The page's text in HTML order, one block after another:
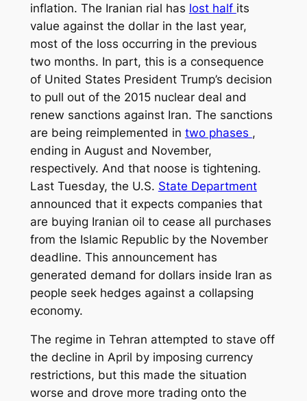
inflation. The Iranian rial has lost half its
value against the dollar in the last year,
most of the loss occurring in the previous
two months. In part, this is a consequence
of United States President Trump’s decision
to pull out of the 2015 nuclear deal and
renew sanctions against Iran. The sanctions
are being reimplemented in two phases ,
ending in August and November,
respectively. And that noose is tightening.
Last Tuesday, the U.S. State Department
announced that it expects companies that
are buying Iranian oil to cease all purchases
from the Islamic Republic by the November
deadline. This announcement has
generated demand for dollars inside Iran as
people seek hedges against a collapsing
economy.
The regime in Tehran attempted to stave off
the decline in April by imposing currency
restrictions, but this made the situation
worse and drove more trading onto the